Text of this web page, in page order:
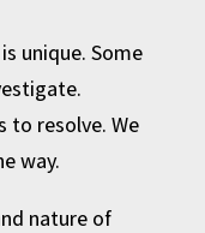
unique. Some
to resolve. We
way.
nature of